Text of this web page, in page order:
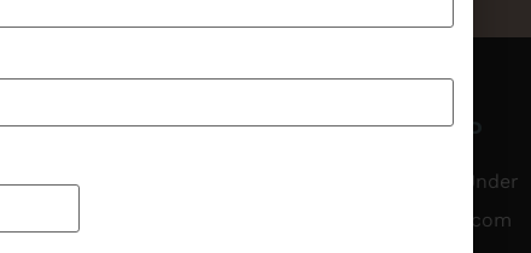
10am –
Wed: 9am
LOCATIONCONTACT
info@southshorebuds.com
SHOP
$20 & Under